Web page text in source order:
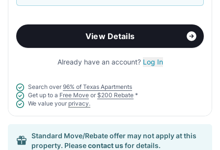
View Details
Already have an account? Log In
Search over 96% of Texas Apartments
Get up to a Free Move or $200 Rebate *
We value your privacy.
Standard Move/Rebate offer may not apply at this
property. Pleasecontact usfor details.